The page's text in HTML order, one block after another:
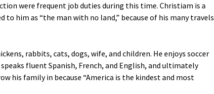
were frequent job duties during this time. Christiam is a
him as “the man with no land,” because of his many travels
rabbits, cats, dogs, wife, and children. He enjoys soccer
fluent Spanish, French, and English, and ultimately
his family in because “America is the kindest and most